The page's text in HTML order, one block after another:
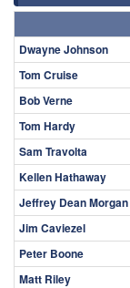
Dwayne Johnson
Tom Cruise
Bob Verne
Tom Hardy
Sam Travolta
Kellen Hathaway
Jeffrey Dean Morgan
Jim Caviezel
Peter Boone
Matt Riley